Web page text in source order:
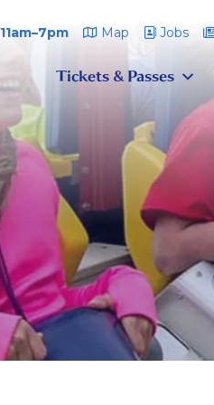
11am–7pm Map Jobs
Tickets & Passes